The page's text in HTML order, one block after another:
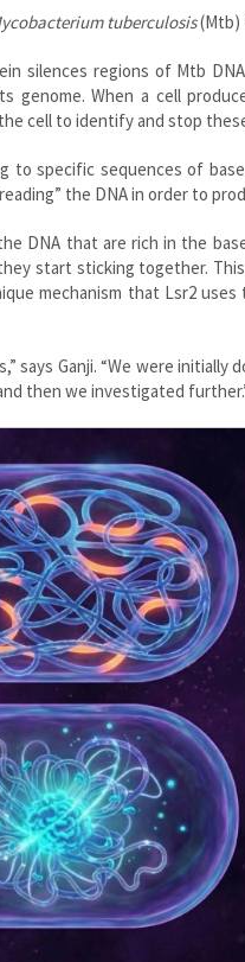
tuberculosis(Mtb)
silences regions of Mtb
genome. When a cell
cell to identify and stop
to specific sequences of
the DNA in order to
DNA that are rich in the
start sticking together.
mechanism that Lsr2
says Ganji. “We were initially
then we investigated